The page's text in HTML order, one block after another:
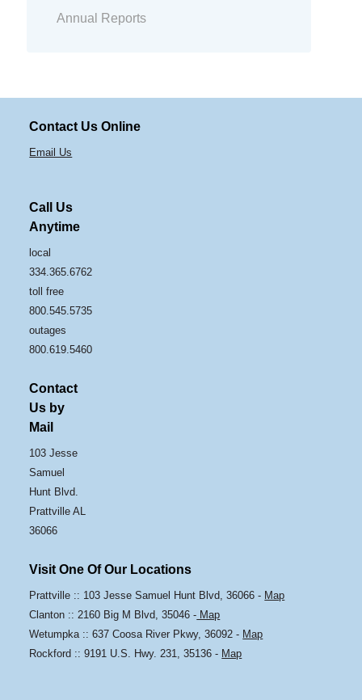
Annual Reports
Contact Us Online
Email Us
Call Us
Anytime
local
334.365.6762
toll free
800.545.5735
outages
800.619.5460
Contact
Us by
Mail
103 Jesse
Samuel
Hunt Blvd.
Prattville AL
36066
Visit One Of Our Locations
Prattville :: 103 Jesse Samuel Hunt Blvd, 36066 - Map
Clanton :: 2160 Big M Blvd, 35046 - Map
Wetumpka :: 637 Coosa River Pkwy, 36092 - Map
Rockford :: 9191 U.S. Hwy. 231, 35136 - Map